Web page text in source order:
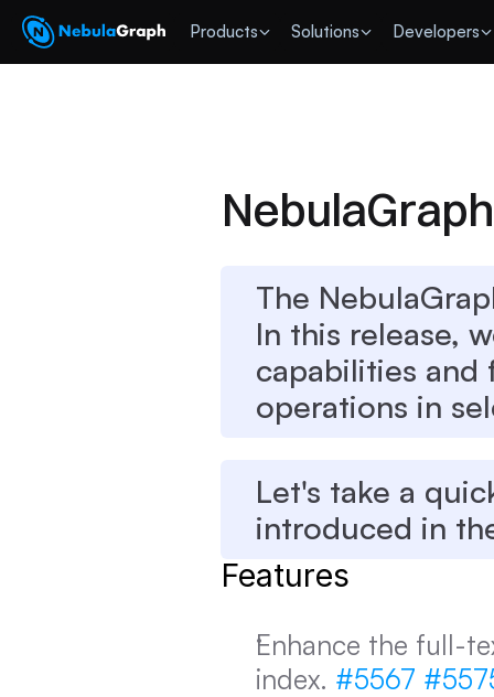
Products Solutions Developers
The
In this release,
capabilities
operations in
Let's take a
introduced in
Features
Enhance the full-
index. #5567